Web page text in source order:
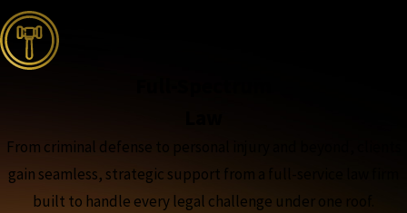
From criminal defense to personal injury and beyond, clients
gain seamless, strategic support from a full-service law firm
built to handle every legal challenge under one roof.